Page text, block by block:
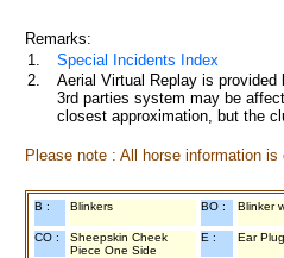
Remarks:
1.
Special Incidents Index
2.
Aerial Virtual Replay is
3rd parties system may be
closest approximation, but the
Please note : All horse information
B : Blinkers BO : Blinker
CO :
Sheepskin Cheek
Piece One Side
E : Ear